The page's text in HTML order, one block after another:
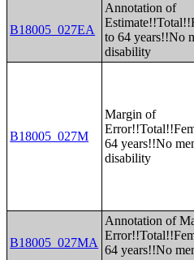
B18005_027EA
Annotation of
to 64 years!!No
disability
B18005_027M
Margin of
64 years!!No
disability
B18005_027MA
Annotation of
64 years!!No